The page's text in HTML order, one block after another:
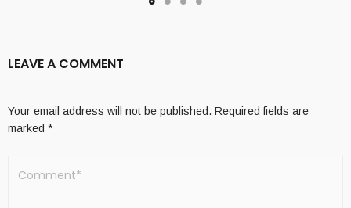
LEAVE A COMMENT
Your email address will not be published. Required fields are
marked *